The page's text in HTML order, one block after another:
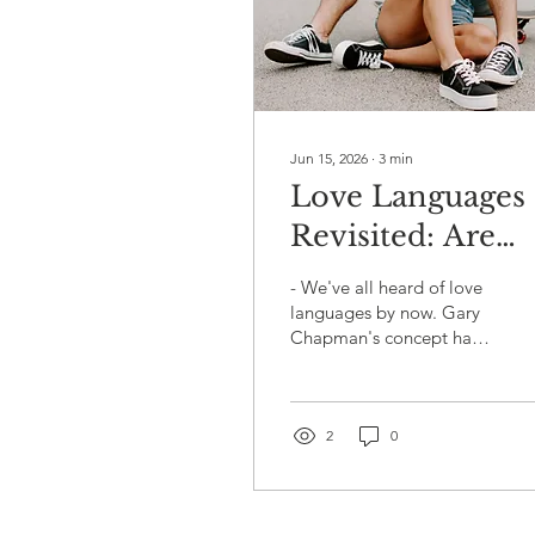
Jun 15, 2026 ∙ 3 min
Love Languages
Revisited: Are
You Actually
Speaking Your
Partner's
Language? 💬❤️
- We've all heard of love
languages by now. Gary
Chapman's concept has
knowledge - right up
water" and
2 0